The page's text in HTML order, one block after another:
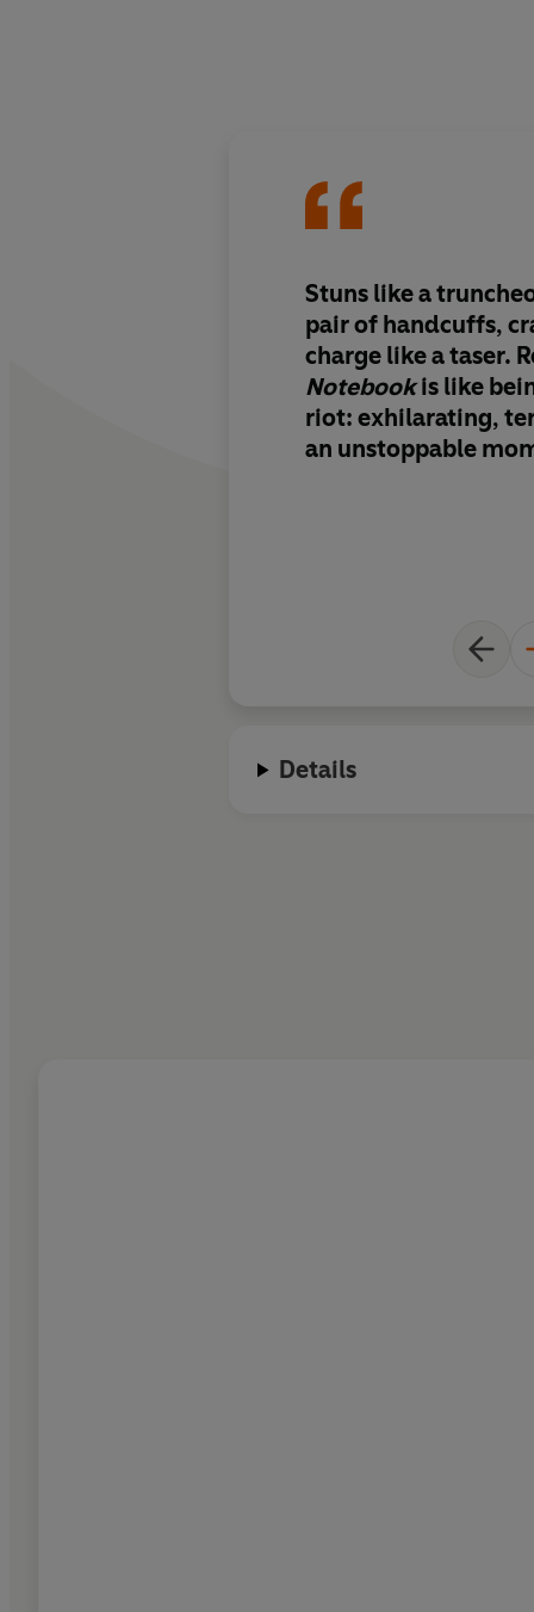
Stuns like a
pair of handcuffs,
charge like a taser.
Notebookis like
riot: exhilarating,
an unstoppable
Details